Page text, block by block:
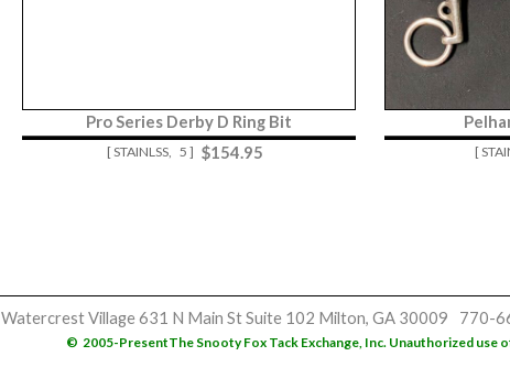
Pro Series Derby D Ring Bit
[ STAINLSS, 5 ] $154.95 [
Watercrest Village631 N Main StSuite 102 Milton, GA 30009 770-
© 2005-PresentThe Snooty Fox Tack Exchange, Inc. Unauthorized use